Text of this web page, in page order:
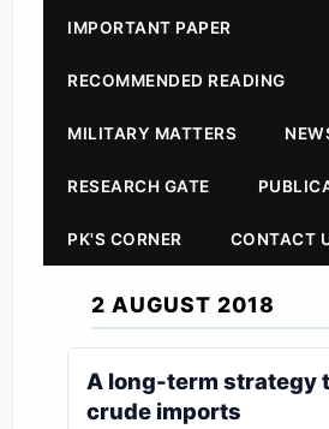
IMPORTANT PAPER
RECOMMENDED READING
MILITARY MATTERS
RESEARCH GATE
PK'S CORNER CONTACT
2 AUGUST 2018
A long-term strategy
crude imports